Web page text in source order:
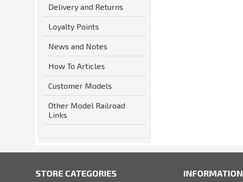
Delivery and Returns
Loyalty Points
News and Notes
How To Articles
Customer Models
Other Model Railroad
Links
STORE CATEGORIES INFORMATION